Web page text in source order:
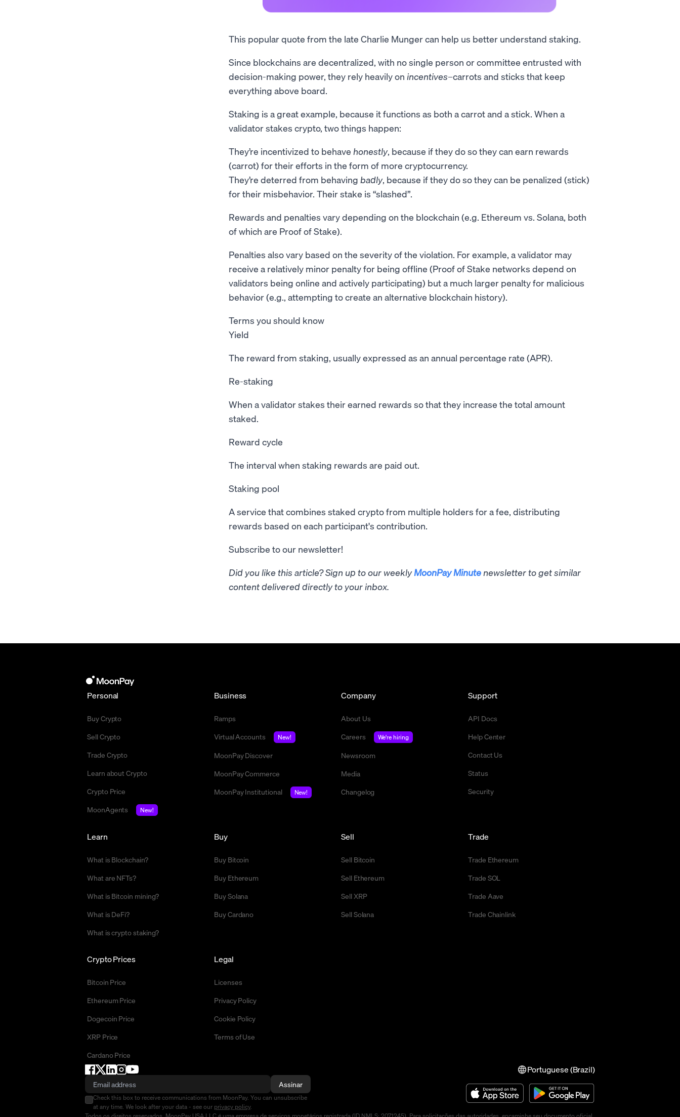
This popular quote from the late Charlie Munger can help us better understand staking.
Since blockchains are decentralized, with no single person or committee entrusted with
decision-making power, they rely heavily on incentives–carrots and sticks that keep
everything above board.
Staking is a great example, because it functions as both a carrot and a stick. When a
validator stakes crypto, two things happen:
They’re incentivized to behave honestly, because if they do so they can earn rewards
(carrot) for their efforts in the form of more cryptocurrency.
They’re deterred from behaving badly, because if they do so they can be penalized (stick)
for their misbehavior. Their stake is “slashed”.
Rewards and penalties vary depending on the blockchain (e.g. Ethereum vs. Solana, both
of which are Proof of Stake).
Penalties also vary based on the severity of the violation. For example, a validator may
receive a relatively minor penalty for being offline (Proof of Stake networks depend on
validators being online and actively participating) but a much larger penalty for malicious
behavior (e.g., attempting to create an alternative blockchain history).
Terms you should know
Yield
The reward from staking, usually expressed as an annual percentage rate (APR).
Re-staking
When a validator stakes their earned rewards so that they increase the total amount
staked.
Reward cycle
The interval when staking rewards are paid out.
Staking pool
A service that combines staked crypto from multiple holders for a fee, distributing
rewards based on each participant's contribution.
Subscribe to our newsletter!
Did you like this article? Sign up to our weeklyMoonPay Minute newsletter to get similar
content delivered directly to your inbox.
Personal
Buy Crypto
Sell Crypto
Trade Crypto
Learn about Crypto
Crypto Price
MoonAgents
New!
Business
Ramps
Virtual Accounts
New!
MoonPay Discover
MoonPay Commerce
MoonPay Institutional
New!
Company
About Us
Careers
We're hiring
Newsroom
Media
Changelog
Support
API Docs
Help Center
Contact Us
Status
Security
Buy
Buy Bitcoin
Buy Ethereum
Buy Solana
Buy Cardano
Sell
Sell Bitcoin
Sell Ethereum
Sell XRP
Sell Solana
Trade
Trade Ethereum
Trade SOL
Trade Aave
Trade Chainlink
Crypto Prices
Bitcoin Price
Ethereum Price
Dogecoin Price
XRP Price
Cardano Price
Learn
What is Blockchain?
What are NFTs?
What is Bitcoin mining?
What is DeFi?
What is crypto staking?
Legal
Licenses
Privacy Policy
Cookie Policy
Terms of Use
Portuguese (Brazil)
Assinar
Check this box to receive communications from MoonPay. You can unsubscribe
at any time. We look after your data - see our privacy policy.